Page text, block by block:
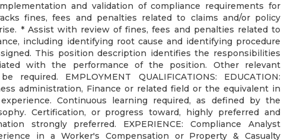
and validation of compliance requirements for
fines, fees and penalties related to claims and/or policy
* Assist with review of fines, fees and penalties related to
including identifying root cause and identifying procedure
This position description identifies the responsibilities
with the performance of the position. Other relevant
required. EMPLOYMENT QUALIFICATIONS: EDUCATION:
administration, Finance or related field or the equivalent in
Continuous learning required, as defined by the
Certification, or progress toward, highly preferred and
strongly preferred. EXPERIENCE: Compliance Analyst
in a Worker's Compensation or Property & Casualty